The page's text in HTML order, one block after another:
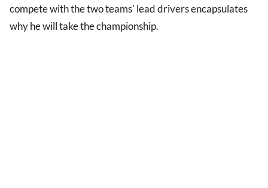
compete with the two teams' lead drivers encapsulates
why he will take the championship.